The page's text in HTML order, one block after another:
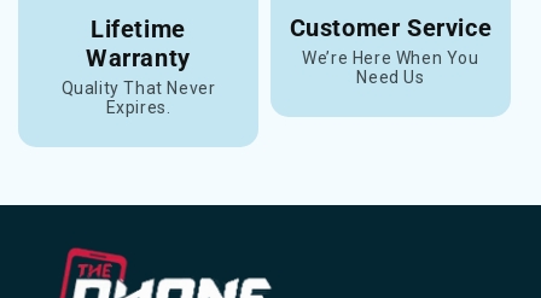
Lifetime
Warranty
Quality That Never
Expires.
Customer Service
We’re Here When You
Need Us